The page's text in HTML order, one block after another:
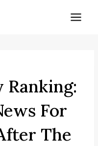
Ranking:
For
The